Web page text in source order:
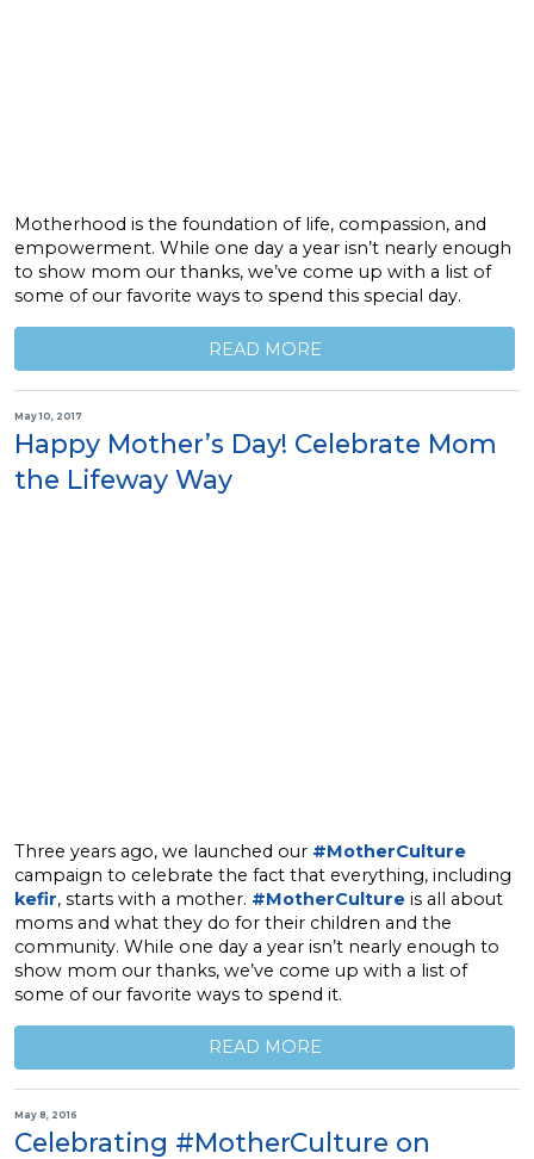
Motherhood is the foundation of life, compassion, and
empowerment. While one day a year isn’t nearly enough
to show mom our thanks, we’ve come up with a list of
some of our favorite ways to spend this special day.
READ MORE
May 10, 2017
Happy Mother’s Day! Celebrate Mom
the Lifeway Way
Three years ago, we launched our #MotherCulture
campaign to celebrate the fact that everything, including
kefir, starts with a mother. #MotherCulture is all about
moms and what they do for their children and the
community. While one day a year isn’t nearly enough to
show mom our thanks, we’ve come up with a list of
some of our favorite ways to spend it.
READ MORE
May 8, 2016
Celebrating #MotherCulture on